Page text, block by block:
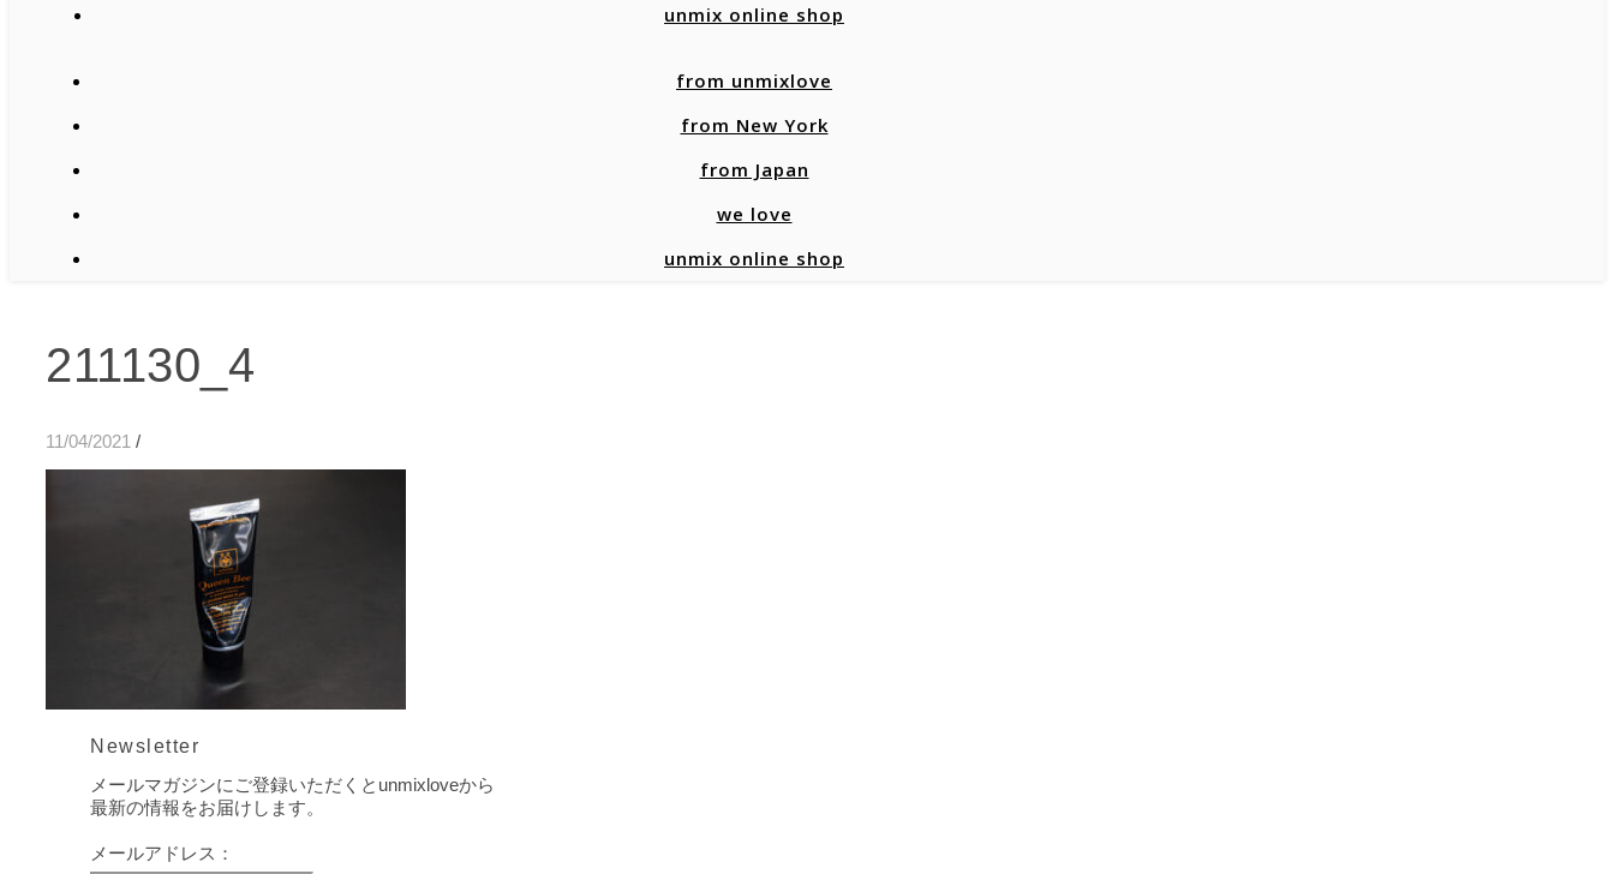
unmix online shop
from unmixlove
from New York
from Japan
we love
unmix online shop
211130_4
11/04/2021 /
Newsletter
メールマガジンにご登録いただくとunmixloveから
最新の情報をお届けします。
メールアドレス：